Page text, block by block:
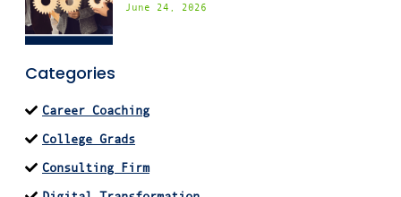
June 24, 2026
Categories
Career Coaching
College Grads
Consulting Firm